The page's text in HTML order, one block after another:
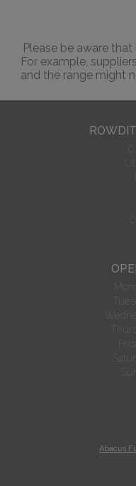
Please be aware
For example,
and the range might
6
Abacus